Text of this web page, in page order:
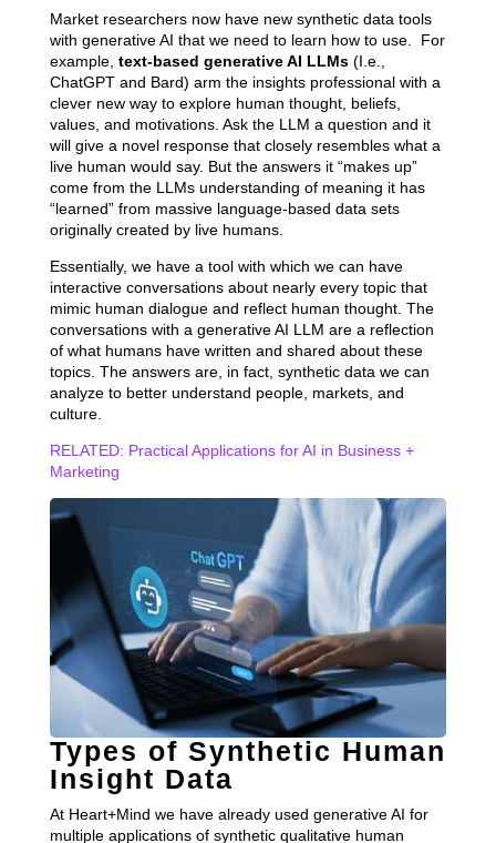
Market researchers now have new synthetic data tools
with generative AI that we need to learn how to use. For
example, text-based generative AI LLMs(I.e.,
ChatGPT and Bard) arm the insights professional with a
clever new way to explore human thought, beliefs,
values, and motivations. Ask the LLM a question and it
will give a novel response that closely resembles what a
live human would say. But the answers it “makes up”
come from the LLMs understanding of meaning it has
“learned” from massive language-based data sets
originally created by live humans.
Essentially, we have a tool with which we can have
interactive conversations about nearly every topic that
mimic human dialogue and reflect human thought. The
conversations with a generative AI LLM are a reflection
of what humans have written and shared about these
topics. The answers are, in fact, synthetic data we can
analyze to better understand people, markets, and
culture.
RELATED: Practical Applications for AI in Business +
Marketing
Types of Synthetic Human
Insight Data
At Heart+Mind we have already used generative AI for
multiple applications of synthetic qualitative human